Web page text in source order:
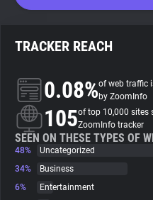
Search
About
Trackers
Websites
TRACKER REACH
0.08%of web traffic
by ZoomInfo
105of top 10,000 sites
ZoomInfo tracker
SEEN ON THESE TYPES OF
48%
Uncategorized
34%
Business
6%
Entertainment